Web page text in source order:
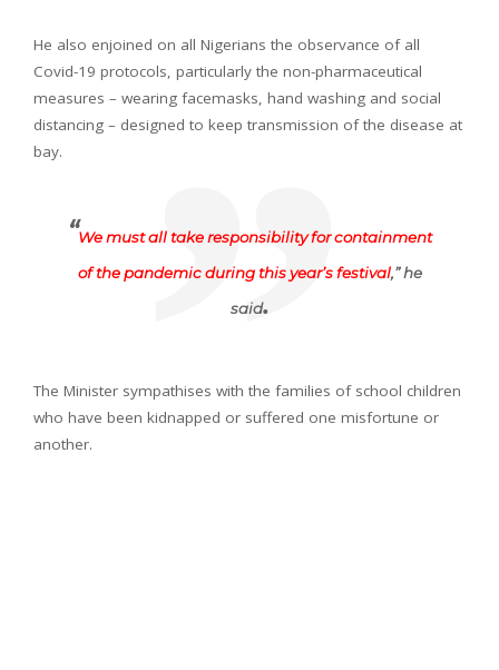
He also enjoined on all Nigerians the observance of all
Covid-19 protocols, particularly the non-pharmaceutical
measures – wearing facemasks, hand washing and social
distancing – designed to keep transmission of the disease at
bay.
“We must all take responsibility for containment
of the pandemic during this year’s festival,” he
said.
The Minister sympathises with the families of school children
who have been kidnapped or suffered one misfortune or
another.